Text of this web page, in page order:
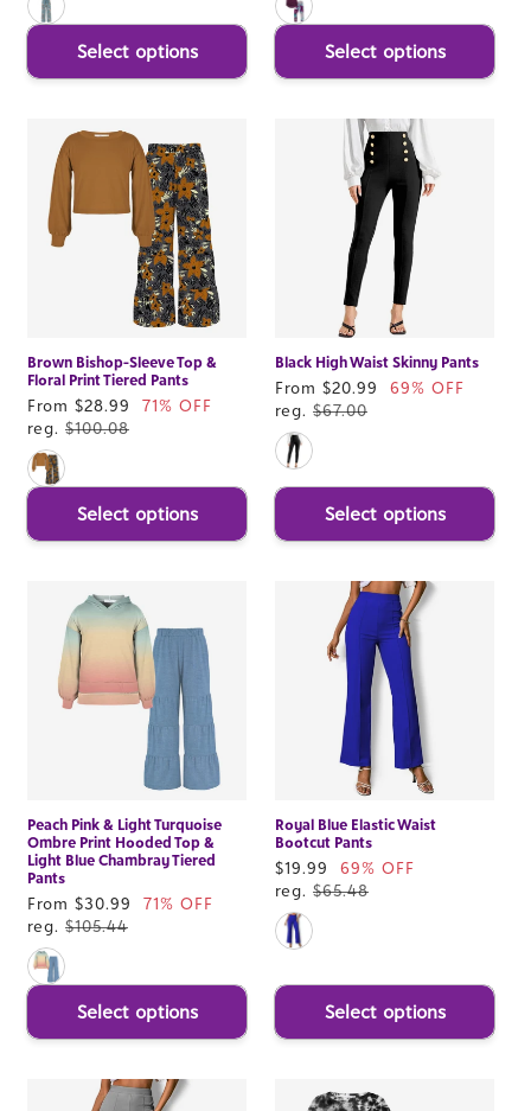
Select options Select options
Brown Bishop-Sleeve Top &
Floral Print Tiered Pants
Sale
price
From $28.99
71% OFF
reg. $100.08
Select options
Black High Waist Skinny Pants
Sale
price
From $20.99
69% OFF
reg. $67.00
Select options
Peach Pink & Light Turquoise
Ombre Print Hooded Top &
Light Blue Chambray Tiered
Pants
Sale
price
From $30.99
71% OFF
reg. $105.44
Select options
Royal Blue Elastic Waist
Bootcut Pants
Sale
price
$19.99
69% OFF
reg. $65.48
Select options